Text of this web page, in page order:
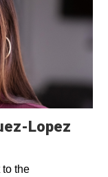
Lopez
to the